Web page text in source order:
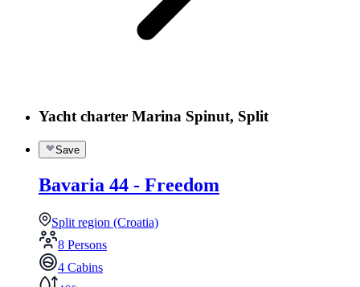
Yacht charter Marina Spinut, Split
Save
Bavaria 44 - Freedom
Split region (Croatia)
8 Persons
4 Cabins